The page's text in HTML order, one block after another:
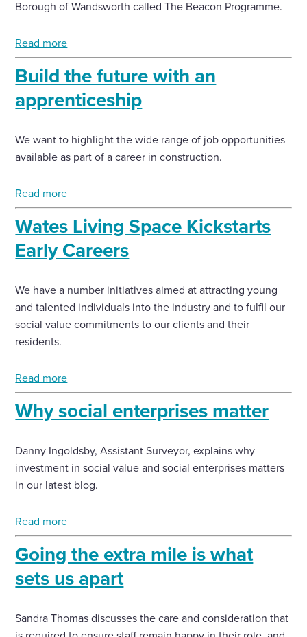
Borough of Wandsworth called The Beacon Programme.
Read more
Build the future with an
apprenticeship
We want to highlight the wide range of job opportunities
available as part of a career in construction.
Read more
Wates Living Space Kickstarts
Early Careers
We have a number initiatives aimed at attracting young
and talented individuals into the industry and to fulfil our
social value commitments to our clients and their
residents.
Read more
Why social enterprises matter
Danny Ingoldsby, Assistant Surveyor, explains why
investment in social value and social enterprises matters
in our latest blog.
Read more
Going the extra mile is what
sets us apart
Sandra Thomas discusses the care and consideration that